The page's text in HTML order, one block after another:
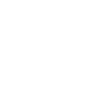
future smart energy